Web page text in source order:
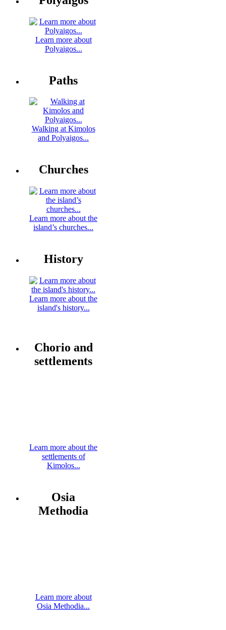
Learn more about
Polyaigos...
Paths
Walking at Kimolos
and Polyaigos...
Churches
Learn more about the
island’s churches...
History
Learn more about the
island's history...
Chorio and
settlements
Learn more about the
settlements of
Kimolos...
Osia
Methodia
Learn more about
Osia Methodia...